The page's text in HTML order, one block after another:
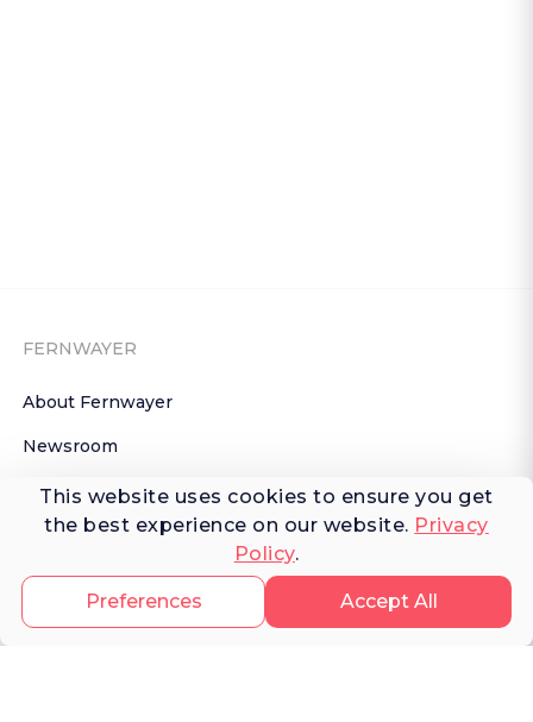
This website uses cookies to ensure you get
the best experience on our website. Privacy
Policy.
Accept All
Preferences
FERNWAYER
About Fernwayer
Newsroom
Contact us
Write for us
Privacy Policy
Help Center